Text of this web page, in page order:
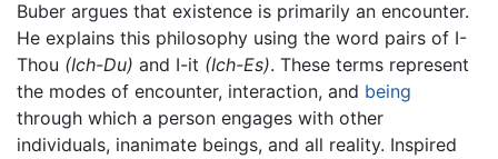
Buber argues that existence is primarily an encounter.
He explains this philosophy using the word pairs of I-
Thou (Ich-Du) and I-it (Ich-Es). These terms represent
the modes of encounter, interaction, and being
through which a person engages with other
individuals, inanimate beings, and all reality. Inspired